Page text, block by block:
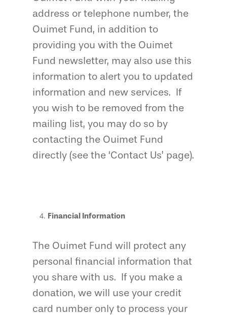
address or telephone number, the
Ouimet Fund, in addition to
providing you with the Ouimet
Fund newsletter, may also use this
information to alert you to updated
information and new services. If
you wish to be removed from the
mailing list, you may do so by
contacting the Ouimet Fund
directly (see the ‘Contact Us’ page).
Financial Information
The Ouimet Fund will protect any
personal financial information that
you share with us. If you make a
donation, we will use your credit
card number only to process your